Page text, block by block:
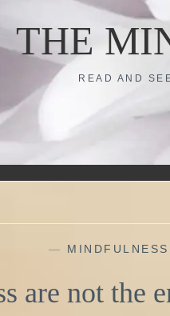
THE
READ AND
— MINDFULNESS
are not the